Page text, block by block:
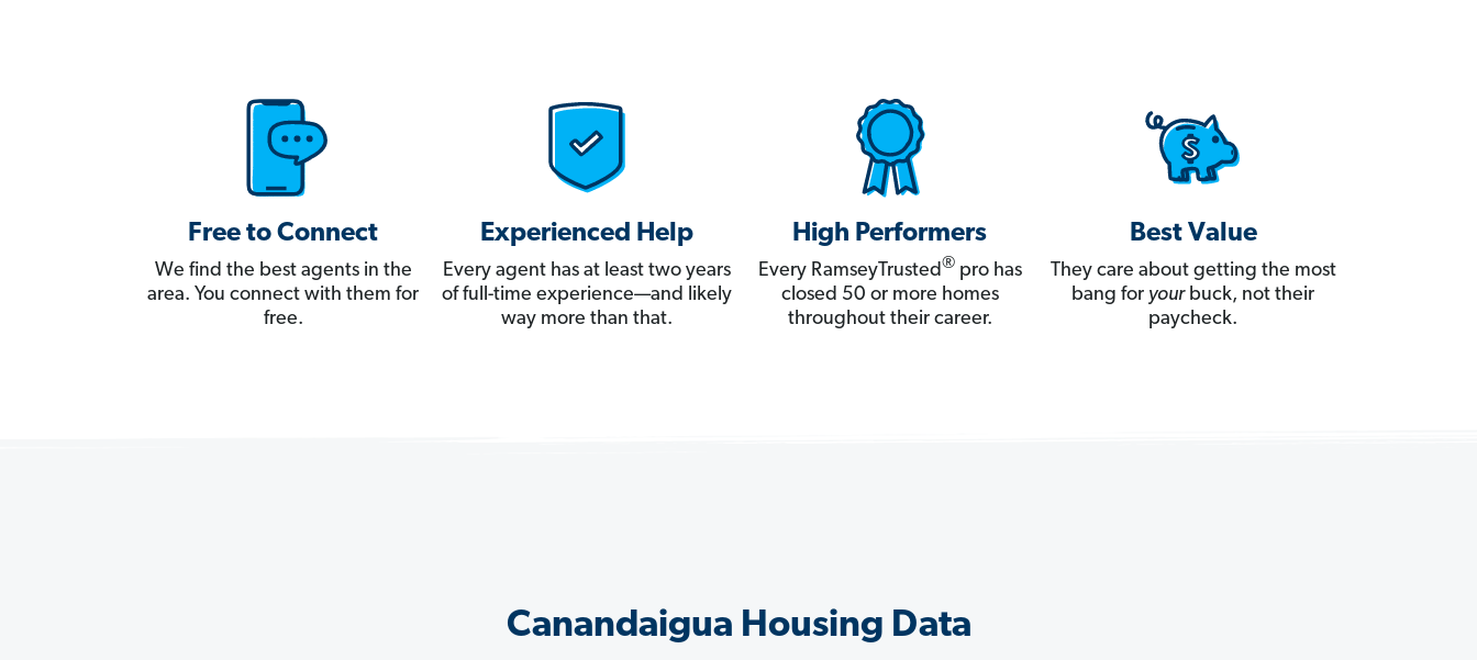
Free to Connect
We find the best agents in the
area. You connect with them for
free.
Experienced Help
Every agent has at least two years
of full-time experience—and likely
way more than that.
High Performers
Every RamseyTrusted®pro has
closed 50 or more homes
throughout their career.
Best Value
They care about getting the most
bang for yourbuck, not their
paycheck.
Canandaigua Housing Data